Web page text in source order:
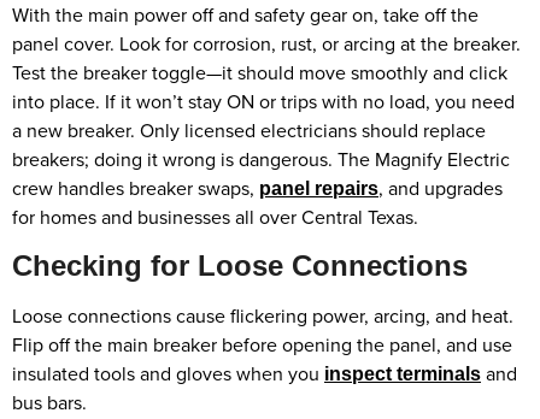
With the main power off and safety gear on, take off the
panel cover. Look for corrosion, rust, or arcing at the breaker.
Test the breaker toggle—it should move smoothly and click
into place. If it won’t stay ON or trips with no load, you need
a new breaker. Only licensed electricians should replace
breakers; doing it wrong is dangerous. The Magnify Electric
crew handles breaker swaps, panel repairs, and upgrades
for homes and businesses all over Central Texas.
Checking for Loose Connections
Loose connections cause flickering power, arcing, and heat.
Flip off the main breaker before opening the panel, and use
insulated tools and gloves when you inspect terminals and
bus bars.